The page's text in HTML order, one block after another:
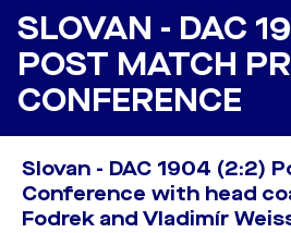
SLOVAN - DAC
POST MATCH
CONFERENCE
Slovan - DAC 1904 (2:2)
Conference with head
Fodrek and Vladimír